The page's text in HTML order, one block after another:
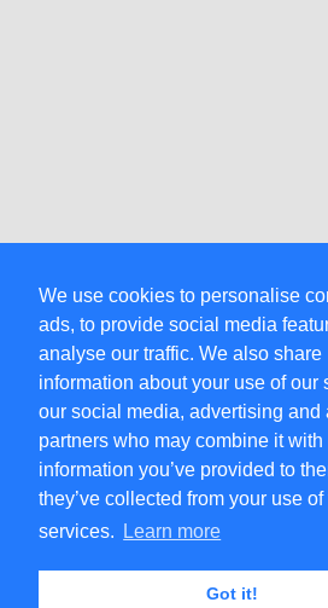
We use cookies to personalise
ads, to provide social media
analyse our traffic. We also share
information about your use of our
our social media, advertising and
partners who may combine it with
information you’ve provided to
they’ve collected from your use of
services.
Learn more
Got it!